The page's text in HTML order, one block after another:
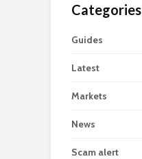
Categories
Guides
Latest
Markets
News
Scam alert